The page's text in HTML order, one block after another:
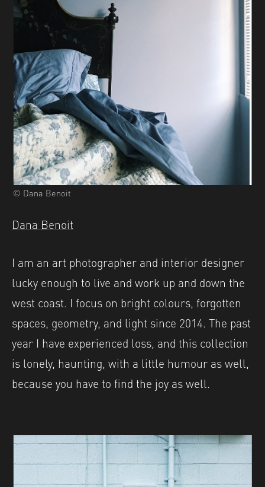
© Dana Benoit
Dana Benoit
I am an art photographer and interior designer
lucky enough to live and work up and down the
west coast. I focus on bright colours, forgotten
spaces, geometry, and light since 2014. The past
year I have experienced loss, and this collection
is lonely, haunting, with a little humour as well,
because you have to find the joy as well.